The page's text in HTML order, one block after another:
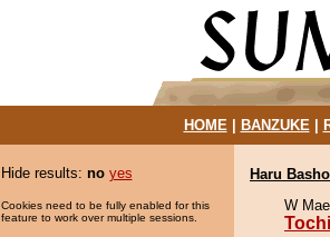
HOME| BANZUKE|
Hide results: no yes
Cookies need to be fully enabled for this
feature to work over multiple sessions.
Haru
W